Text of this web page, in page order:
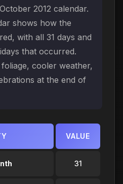
2012 calendar.
shows how the
with all 31 days and
that occurred.
cooler weather,
at the end of
VALUE
31